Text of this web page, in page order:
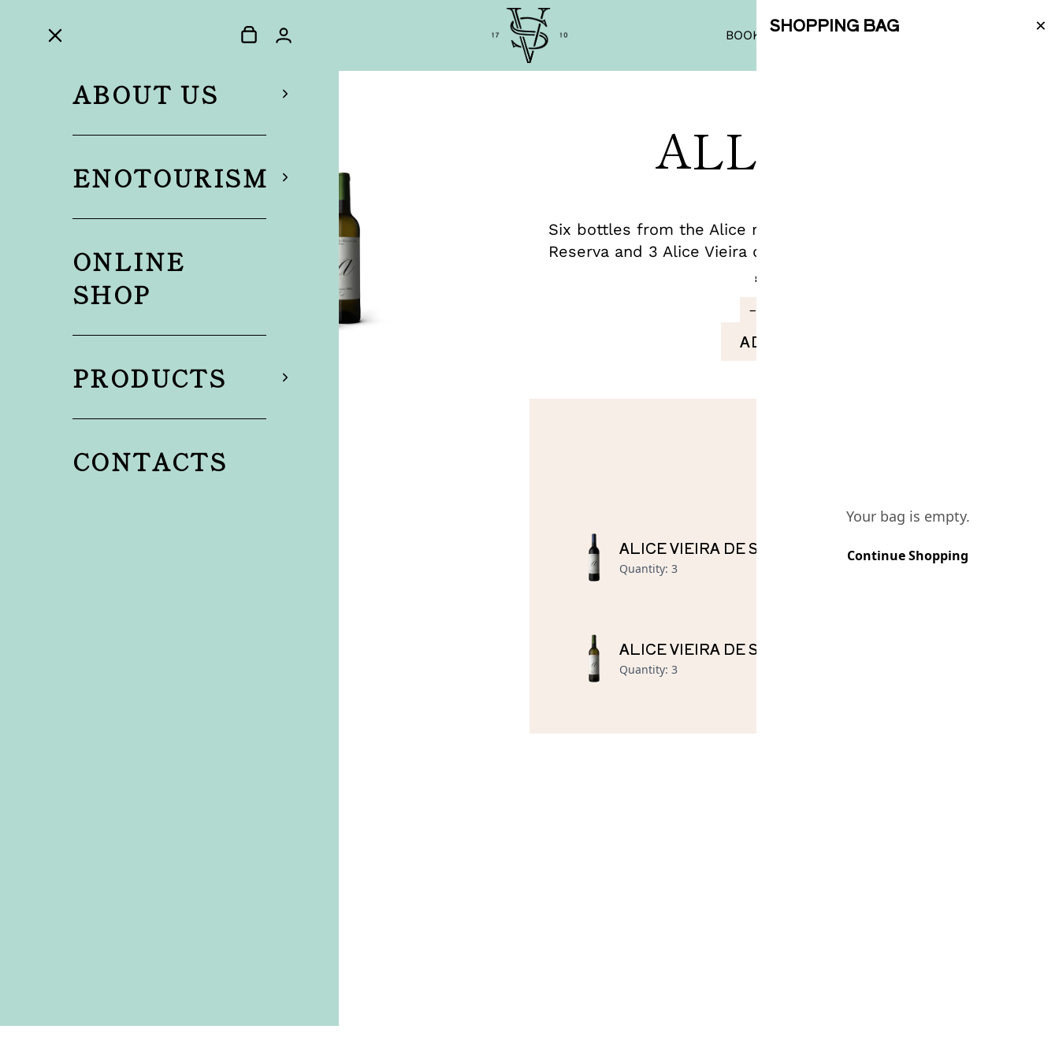
BOOK A TASTING | SHOP
ABOUT US
ENOTOURISM
ONLINE
SHOP
PRODUCTS
CONTACTS
SHOPPING BAG ×
Your bag is empty.
Continue Shopping
ALL ALICE
Six bottles from the Alice range: 3 Alice Vieira de Sousa Tinto
Reserva and 3 Alice Vieira de Sousa Branco.
€
−
ADD TO BAG
ALICE VIEIRA DE SOUSA TINTO RESERVA
Quantity: 3
ALICE VIEIRA DE SOUSA BRANCO
Quantity: 3